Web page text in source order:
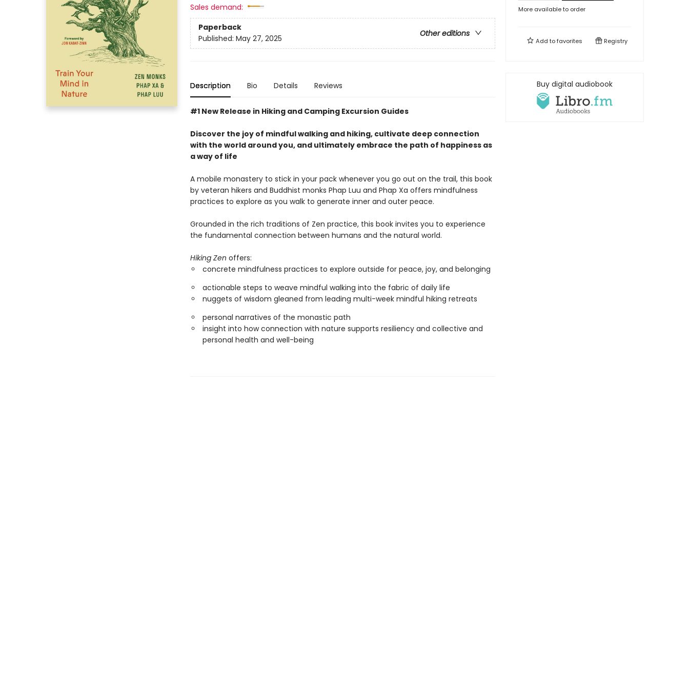
Sales demand:
Paperback
Other editions
Published: May 27, 2025
Description Bio Details Reviews
#1 New Release in Hiking and Camping Excursion Guides
Discover the joy of mindful walking and hiking, cultivate deep connection
with the world around you, and ultimately embrace the path of happiness as
a way of life
A mobile monastery to stick in your pack whenever you go out on the trail, this book
by veteran hikers and Buddhist monks Phap Luu and Phap Xa offers mindfulness
practices to explore as you walk to generate inner and outer peace.
Grounded in the rich traditions of Zen practice, this book invites you to experience
the fundamental connection between humans and the natural world.
Hiking Zen offers:
concrete mindfulness practices to explore outside for peace, joy, and belonging
actionable steps to weave mindful walking into the fabric of daily life
nuggets of wisdom gleaned from leading multi-week mindful hiking retreats
personal narratives of the monastic path
insight into how connection with nature supports resiliency and collective and
personal health and well-being
More available to order
Add tofavorites Registry
Buy digital audiobook